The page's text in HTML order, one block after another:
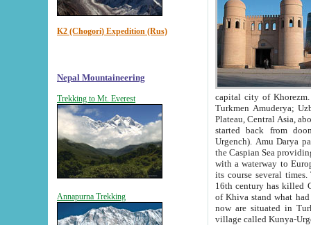
K2 (Chogori) Expedition (Rus)
Nepal Mountaineering
Trekking to Mt. Everest
Annapurna Trekking
capital city of Khorezm. Historians tell, it was
Turkmen Amuderya; Uzbek Amudaryo; Tajik Dar'yoi Amu - large river originating in
Plateau, Central Asia, about 2495 km (about 1550 mi) in length) had
started back from doomed former capital city
Urgench). Amu Darya passed
the Caspian Sea providing
with a waterway to
its course several
16th century has killed Gurgangi. 150 km (about 93 mi) northwest
of Khiva stand what had remained of the ancient capital. The
now are situated in Turkmenistan, in
village called Kunya-